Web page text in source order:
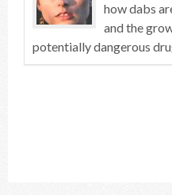
how dabs
and the
potentially dangerous